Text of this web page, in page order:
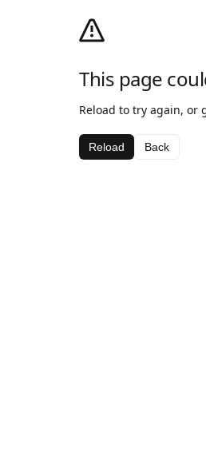
This page
Reload to try again, or
Reload Back